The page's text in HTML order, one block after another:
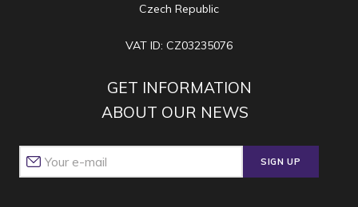
Czech Republic
VAT ID: CZ03235076
GET INFORMATION
ABOUT OUR NEWS
SIGN UP